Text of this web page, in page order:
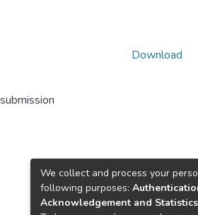
Download
We collect and process your
following purposes:
Acknowledgement and Statistics